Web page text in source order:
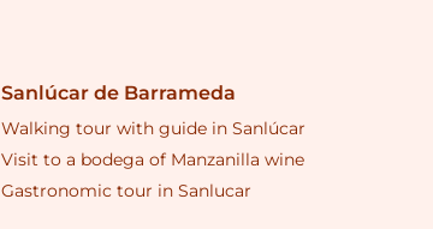
Sanlúcar de Barrameda
Walking tour with guide in Sanlúcar
Visit to a bodega of Manzanilla wine
Gastronomic tour in Sanlucar